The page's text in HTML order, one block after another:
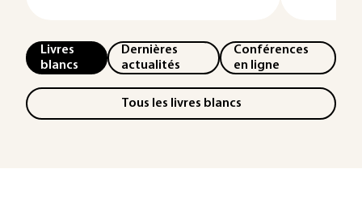
Livres
blancs
Dernières
actualités
Conférences
en ligne
Tous les livres blancs